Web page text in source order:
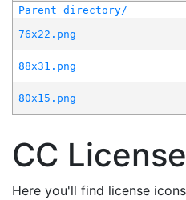
Parent directory/
76x22.png
88x31.png
80x15.png
CC
Here you'll find license